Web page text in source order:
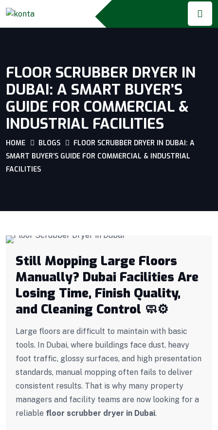
FLOOR SCRUBBER DRYER IN
DUBAI: A SMART BUYER’S
GUIDE FOR COMMERCIAL &
INDUSTRIAL FACILITIES
HOME BLOGS
FLOOR SCRUBBER DRYER IN DUBAI: A
SMART BUYER’S GUIDE FOR COMMERCIAL & INDUSTRIAL
FACILITIES
Still Mopping Large Floors
Manually? Dubai Facilities Are
Losing Time, Finish Quality,
and Cleaning Control 🧼⚙️
Large floors are difficult to maintain with basic
tools. In Dubai, where buildings face dust, heavy
foot traffic, glossy surfaces, and high presentation
standards, manual mopping often fails to deliver
consistent results. That is why many property
managers and facility teams are now looking for a
reliable floor scrubber dryer in Dubai.